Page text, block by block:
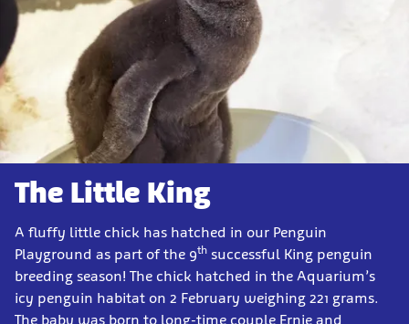
The Little King
A fluffy little chick has hatched in our Penguin
Playground as part of the 9th successful King penguin
breeding season! The chick hatched in the Aquarium’s
icy penguin habitat on 2 February weighing 221 grams.
The baby was born to long-time couple Ernie and